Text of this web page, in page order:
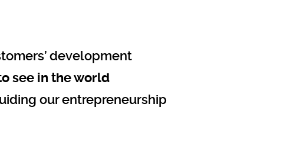
development
see in the world
our entrepreneurship